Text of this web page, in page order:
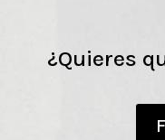
¿Quieres